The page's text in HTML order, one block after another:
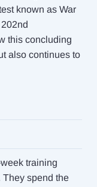
known as War
this concluding
also continues to
training
They spend the